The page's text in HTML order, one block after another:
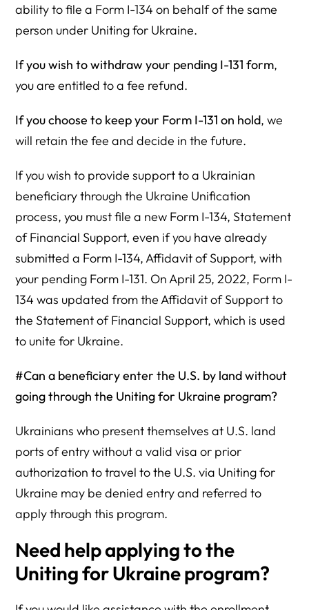
ability to file a Form I-134 on behalf of the same
person under Uniting for Ukraine.
If you wish to withdraw your pending I-131 form,
you are entitled to a fee refund.
If you choose to keep your Form I-131 on hold, we
will retain the fee and decide in the future.
If you wish to provide support to a Ukrainian
beneficiary through the Ukraine Unification
process, you must file a new Form I-134, Statement
of Financial Support, even if you have already
submitted a Form I-134, Affidavit of Support, with
your pending Form I-131. On April 25, 2022, Form I-
134 was updated from the Affidavit of Support to
the Statement of Financial Support, which is used
to unite for Ukraine.
#Can a beneficiary enter the U.S. by land without
going through the Uniting for Ukraine program?
Ukrainians who present themselves at U.S. land
ports of entry without a valid visa or prior
authorization to travel to the U.S. via Uniting for
Ukraine may be denied entry and referred to
apply through this program.
Need help applying to the
Uniting for Ukraine program?